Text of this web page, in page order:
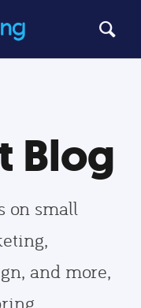
Blog
on small
and more,